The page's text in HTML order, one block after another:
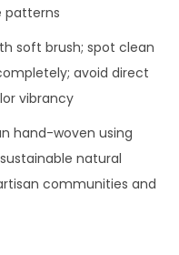
patterns
soft brush; spot clean
avoid direct
vibrancy
hand-woven using
natural
communities and